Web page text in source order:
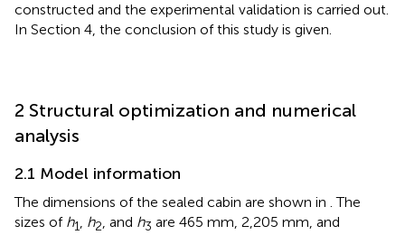
constructed and the experimental validation is carried out.
In Section 4, the conclusion of this study is given.
2 Structural optimization and numerical
analysis
2.1 Model information
The dimensions of the sealed cabin are shown in . The
sizes of h1 h2 , and h3 are 465 mm, 2,205 mm, and